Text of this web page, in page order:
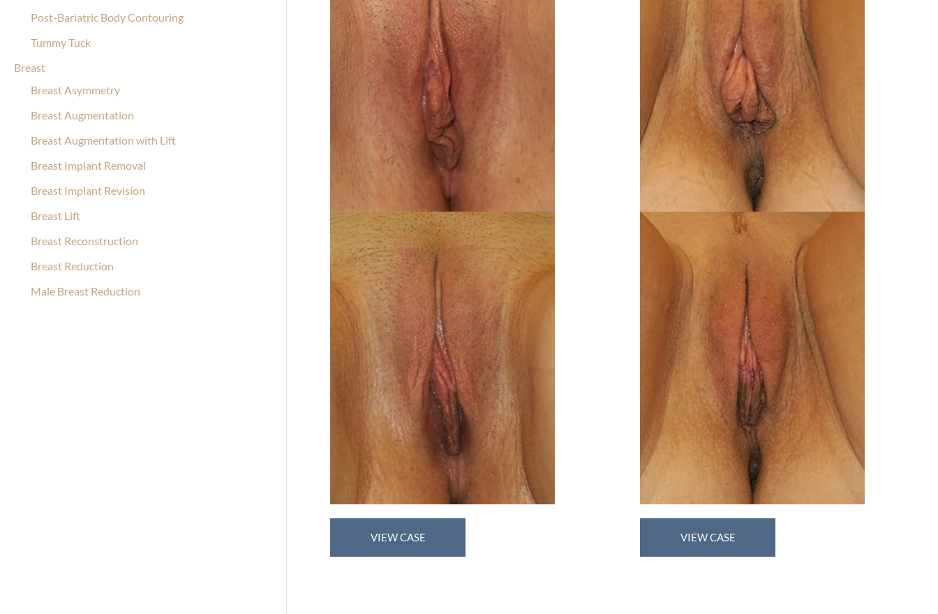
Post-Bariatric Body Contouring
Tummy Tuck
Breast
Breast Asymmetry
Breast Augmentation
Breast Augmentation with Lift
Breast Implant Removal
Breast Implant Revision
Breast Lift
Breast Reconstruction
Breast Reduction
Male Breast Reduction
Labiaplasty
VIEW CASE
Labiaplasty
VIEW CASE